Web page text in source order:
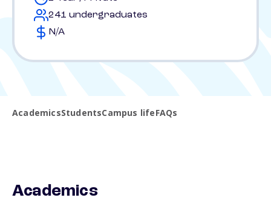
241 undergraduates
N/A
AcademicsStudentsCampus lifeFAQs
Academics